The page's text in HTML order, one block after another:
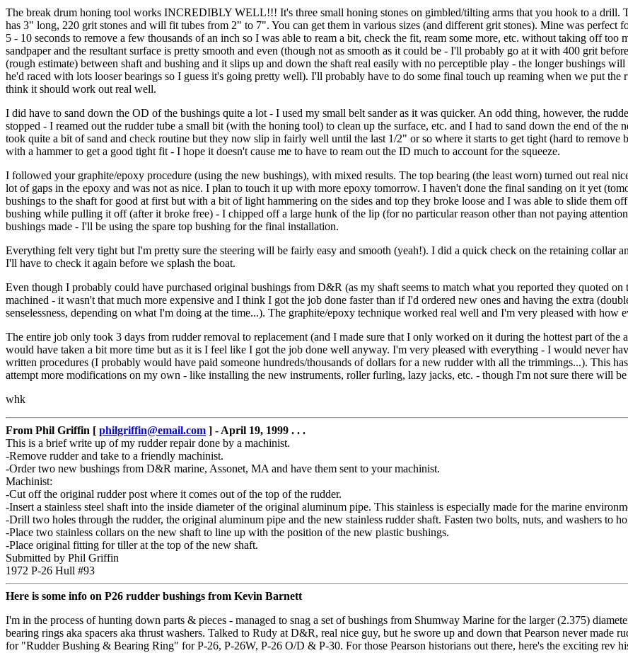
The break drum honing tool works INCREDIBLY WELL!!! It's three small honing stones on gimbled/tilting arms that you hook to a drill.
has 3" long, 220 grit stones and will fit tubes from 2" to 7". You can get them in various sizes (and different grit stones). Mine was perfect
5 - 10 seconds to remove a few thousands of an inch so I was able to ream a bit, check the fit, ream some more, etc. without taking off
sandpaper and the resultant surface is pretty smooth and even (though not as smooth as it could be - I'll probably go at it with 400 grit
(rough estimate) between shaft and bushing and it slips up and down the shaft real easily with no perceptible play - the longer bushings
he'd raced with lots looser bearings so I guess it's going pretty well). I'll probably have to do some final touch up reaming when we put
think it should work out real well.
I did have to sand down the OD of the bushings quite a lot - I used my small belt sander as it was quicker. An odd thing, however, the
stopped - I reamed out the rudder tube a small bit (with the honing tool) to clean up the surface, etc. and I had to sand down the end of
took quite a bit of sand and check routine but they now slip in fairly well until the last 1/2" or so where it starts to get tight (hard to
with a hammer to get a good tight fit - I hope it doesn't cause me to have to ream out the ID much to account for the squeeze.
I followed your graphite/epoxy procedure (using the new bushings), with mixed results. The top bearing (the least worn) turned out real
lot of gaps in the epoxy and was not as nice. I plan to touch it up with more epoxy tomorrow. I haven't done the final sanding on it yet
bushings to the shaft for good at first but with a bit of light hammering on the sides and top they broke loose and I was able to slide them
bushing while pulling it off (after it broke free) - I chipped off a large hunk of the lip (for no particular reason other than not paying
bushings made - I'll be using the spare top bushing for the final installation.
Everything felt very tight but I'm pretty sure the steering will be fairly easy and smooth (yeah!). I did a quick check on the retaining collar
I'll have to check it again before we splash the boat.
Even though I probably could have purchased original bushings from D&R (as my shaft seems to match what you reported they quoted
machined - it wasn't that much more expensive and I think I got the job done faster than if I'd ordered new ones and having the extra
senselessness, depending on what I'm doing at the time...). The graphite/epoxy technique worked real well and I'm very pleased with how
The entire job only took 3 days from rudder removal to replacement (and I made sure that I only worked on it during the hottest part of
would have taken a bit more time but as it is I feel like I got the job done well anyway. I'm very pleased with everything - I would never
written procedures (I probably would have paid someone hundreds/thousands of dollars for a new rudder with all the trimmings...). This
attempt more modifications on my own - like installing the new instruments, roller furling, lazy jacks, etc. - though I'm not sure there will
whk
From Phil Griffin [ philgriffin@email.com ] - April 19, 1999 . . .
This is a brief write up of my rudder repair done by a machinist.
-Remove rudder and take to a friendly machinist.
-Order two new bushings from D&R marine, Assonet, MA and have them sent to your machinist.
Machinist:
-Cut off the original rudder post where it comes out of the top of the rudder.
-Insert a stainless steel shaft into the inside diameter of the original aluminum pipe. This stainless is especially made for the marine
-Drill two holes through the rudder, the original aluminum pipe and the new stainless rudder shaft. Fasten two bolts, nuts, and washers to
-Place two stainless collars on the new shaft to line up with the position of the new plastic bushings.
-Place original fitting for tiller at the top of the new shaft.
Submitted by Phil Griffin
1972 P-26 Hull #93
Here is some info on P26 rudder bushings from Kevin Barnett
I'm in the process of hunting down parts & pieces - managed to snag a set of bushings from Shumway Marine for the larger (2.375)
bearing rings aka spacers aka thrust washers. Talked to Rudy at D&R, real nice guy, but he swore up and down that Pearson never made
for "Rudder Bushing & Bearing Ring" for P-26, P-26W, P-26 O/D & P-30. For those Pearson historians out there, here's the exciting rev